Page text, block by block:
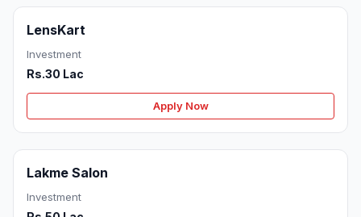
LensKart
Investment
Rs.30 Lac
Apply Now
Lakme Salon
Investment